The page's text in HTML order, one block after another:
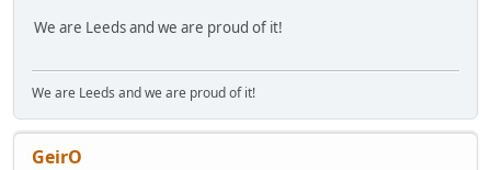
We are Leeds and we are proud of it!
We are Leeds and we are proud of it!
GeirO